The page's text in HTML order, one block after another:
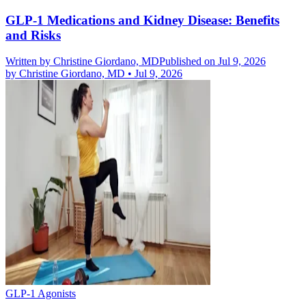
GLP-1 Medications and Kidney Disease: Benefits
and Risks
Written by Christine Giordano, MDPublished on Jul 9, 2026
by Christine Giordano, MD • Jul 9, 2026
GLP-1 Agonists